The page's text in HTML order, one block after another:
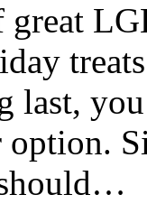
last,
option.